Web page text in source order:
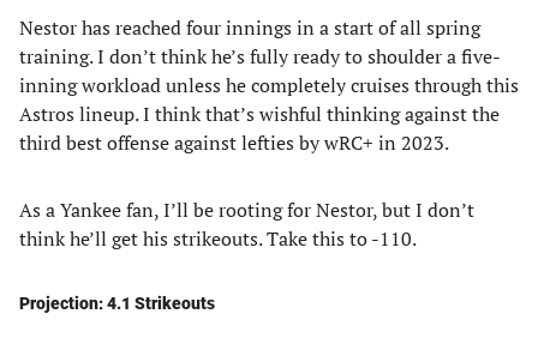
Nestor has reached four innings in a start of all spring
training. I don’t think he’s fully ready to shoulder a five-
inning workload unless he completely cruises through this
Astros lineup. I think that’s wishful thinking against the
third best offense against lefties by wRC+ in 2023.
As a Yankee fan, I’ll be rooting for Nestor, but I don’t
think he’ll get his strikeouts. Take this to -110.
Projection: 4.1 Strikeouts